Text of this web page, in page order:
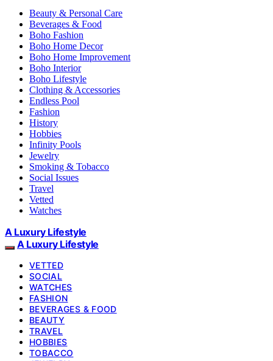
Beauty & Personal Care
Beverages & Food
Boho Fashion
Boho Home Decor
Boho Home Improvement
Boho Interior
Boho Lifestyle
Clothing & Accessories
Endless Pool
Fashion
History
Hobbies
Infinity Pools
Jewelry
Smoking & Tobacco
Social Issues
Travel
Vetted
Watches
A Luxury Lifestyle
A Luxury Lifestyle
VETTED
SOCIAL
WATCHES
FASHION
BEVERAGES & FOOD
BEAUTY
TRAVEL
HOBBIES
TOBACCO